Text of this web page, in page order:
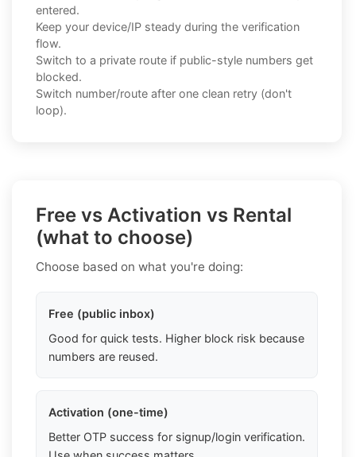
entered.
Keep your device/IP steady during the verification
flow.
Switch to a private route if public-style numbers get
blocked.
Switch number/route after one clean retry (don't
loop).
Free vs Activation vs Rental
(what to choose)
Choose based on what you're doing:
Free (public inbox)
Good for quick tests. Higher block risk because
numbers are reused.
Activation (one-time)
Better OTP success for signup/login verification.